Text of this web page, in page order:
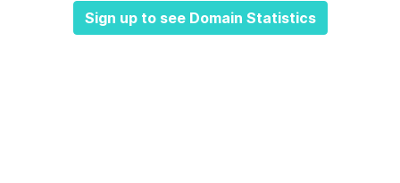
Sign up to see Domain Statistics